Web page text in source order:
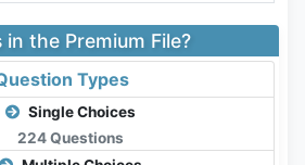
in the Premium File?
Types
Single Choices
224 Questions